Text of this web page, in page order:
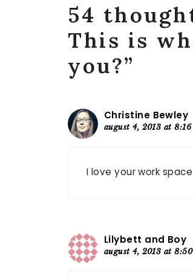
54
This is
you?”
Christine Bewley
august 4, 2013 at 8:16
I love your work
Lilybett and Boy
august 4, 2013 at